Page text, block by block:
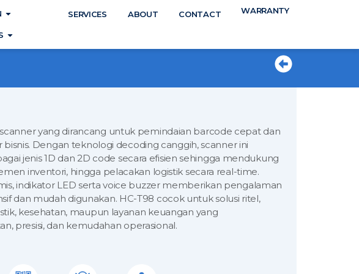
WARRANTY
SERVICES ABOUT CONTACT
Open SOLUTION
Open PRODUCTS
yang dirancang untuk pemindaian barcode cepat dan
Dengan teknologi decoding canggih, scanner ini
jenis 1D dan 2D code secara efisien sehingga mendukung
inventori, hingga pelacakan logistik secara real-time.
indikator LED serta voice buzzer memberikan pengalaman
dan mudah digunakan. HC-T98 cocok untuk solusi ritel,
kesehatan, maupun layanan keuangan yang
presisi, dan kemudahan operasional.